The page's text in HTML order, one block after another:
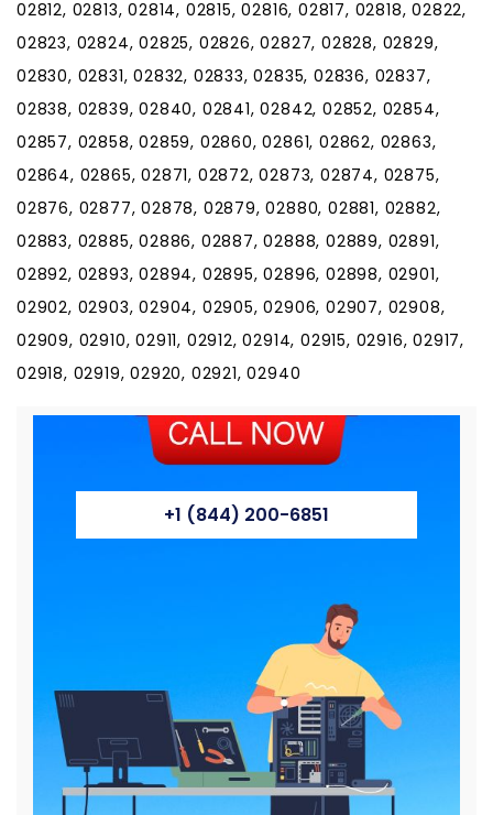
02812, 02813, 02814, 02815, 02816, 02817, 02818, 02822,
02823, 02824, 02825, 02826, 02827, 02828, 02829,
02830, 02831, 02832, 02833, 02835, 02836, 02837,
02838, 02839, 02840, 02841, 02842, 02852, 02854,
02857, 02858, 02859, 02860, 02861, 02862, 02863,
02864, 02865, 02871, 02872, 02873, 02874, 02875,
02876, 02877, 02878, 02879, 02880, 02881, 02882,
02883, 02885, 02886, 02887, 02888, 02889, 02891,
02892, 02893, 02894, 02895, 02896, 02898, 02901,
02902, 02903, 02904, 02905, 02906, 02907, 02908,
02909, 02910, 02911, 02912, 02914, 02915, 02916, 02917,
02918, 02919, 02920, 02921, 02940
+1 (844) 200-6851